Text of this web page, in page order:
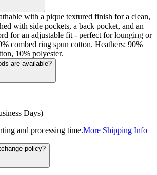
with a pique textured finish for a clean,
with side pockets, a back pocket, and an
for an adjustable fit - perfect for lounging or
combed ring spun cotton. Heathers: 90%
10% polyester.
are available?
Days)
and processing time.More Shipping Info
policy?